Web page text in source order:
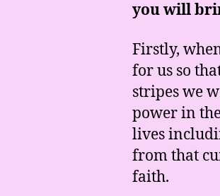
you will
Firstly,
for us so
stripes we
power in
lives
from that
faith.